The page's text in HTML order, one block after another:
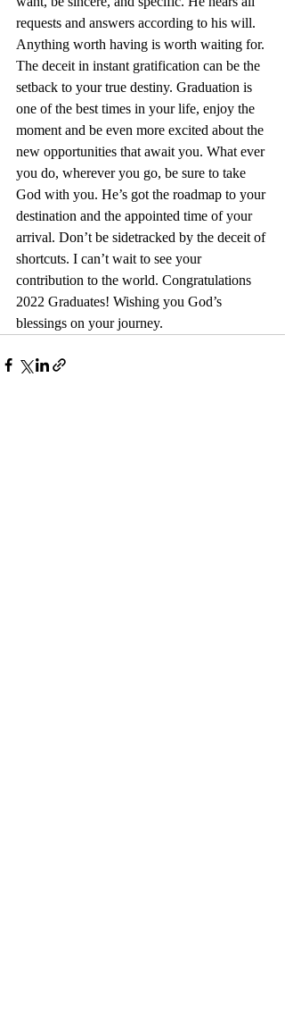
requests and answers according to his will.
Anything worth having is worth waiting for.
The deceit in instant gratification can be the
setback to your true destiny. Graduation is
one of the best times in your life, enjoy the
moment and be even more excited about the
new opportunities that await you. What ever
you do, wherever you go, be sure to take
God with you. He’s got the roadmap to your
destination and the appointed time of your
arrival. Don’t be sidetracked by the deceit of
shortcuts. I can’t wait to see your
contribution to the world. Congratulations
2022 Graduates! Wishing you God’s
blessings on your journey.